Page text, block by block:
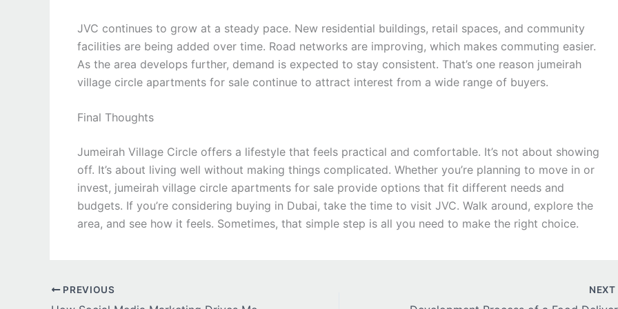
JVC continues to grow at a steady pace. New residential buildings, retail spaces, and community
facilities are being added over time. Road networks are improving, which makes commuting easier.
As the area develops further, demand is expected to stay consistent. That’s one reason jumeirah
village circle apartments for sale continue to attract interest from a wide range of buyers.
Final Thoughts
Jumeirah Village Circle offers a lifestyle that feels practical and comfortable. It’s not about showing
off. It’s about living well without making things complicated. Whether you’re planning to move in or
invest, jumeirah village circle apartments for sale provide options that fit different needs and
budgets. If you’re considering buying in Dubai, take the time to visit JVC. Walk around, explore the
area, and see how it feels. Sometimes, that simple step is all you need to make the right choice.
PREVIOUS NEXT